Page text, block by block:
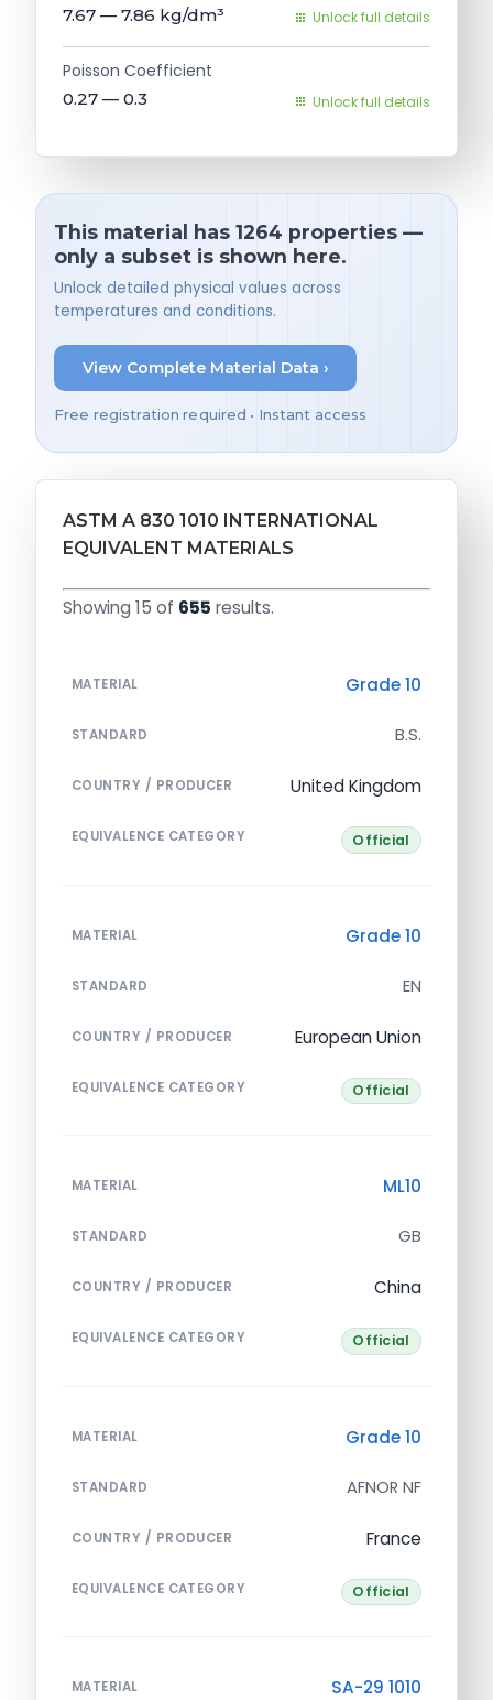
7.67 — 7.86 kg/dm³ Unlock full details
Poisson Coefficient
0.27 — 0.3 Unlock full details
This material has 1264 properties —
only a subset is shown here.
Unlock detailed physical values across
temperatures and conditions.
View Complete Material Data ›
Free registration required • Instant access
ASTM A 830 1010 INTERNATIONAL
EQUIVALENT MATERIALS
Showing 15 of 655 results.
MATERIAL Grade 10
STANDARD B.S.
COUNTRY / PRODUCER United Kingdom
EQUIVALENCE CATEGORY Official
MATERIAL Grade 10
STANDARD EN
COUNTRY / PRODUCER European Union
EQUIVALENCE CATEGORY Official
MATERIAL ML10
STANDARD GB
COUNTRY / PRODUCER China
EQUIVALENCE CATEGORY Official
MATERIAL Grade 10
STANDARD AFNOR NF
COUNTRY / PRODUCER France
EQUIVALENCE CATEGORY Official
MATERIAL SA-29 1010